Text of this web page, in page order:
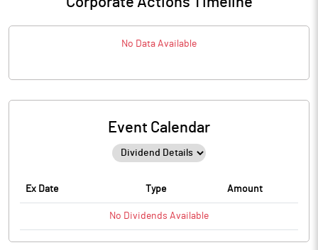
No Data Available
Event Calendar
Ex Date Type Amount
No Dividends Available